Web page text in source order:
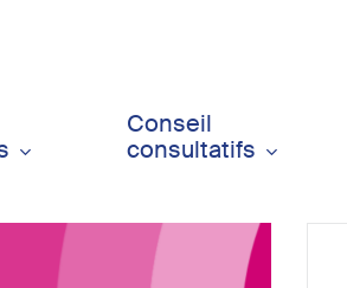
Conseil
consultatifs